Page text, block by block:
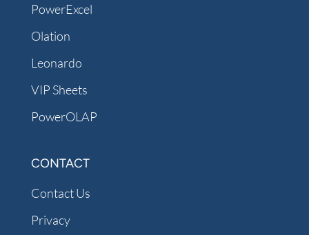
PowerExcel
Olation
Leonardo
VIP Sheets
PowerOLAP
CONTACT
Contact Us
Privacy